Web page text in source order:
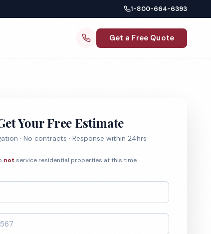
1-800-664-6393
Get a Free Quote
Your Free Estimate
· No contracts · Response within 24hrs
not service residential properties at this time.